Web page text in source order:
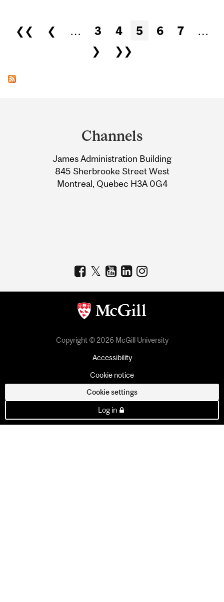
Pages
❮❮ ❮ … 3 4 5 6 7
…
❯
❯❯
Information
Channels
James Administration Building
845 Sherbrooke Street West
Montreal, Quebec H3A 0G4
Copyright © 2026 McGill University
Accessibility
Cookie notice
Cookie settings
Log in